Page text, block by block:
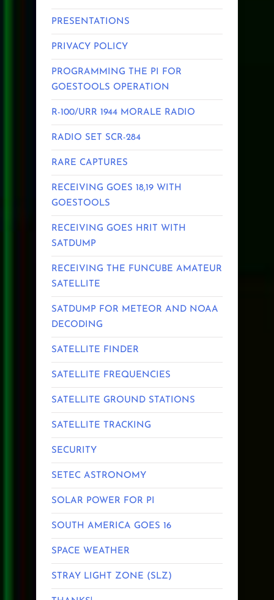
PRESENTATIONS
PRIVACY POLICY
PROGRAMMING THE PI FOR
GOESTOOLS OPERATION
R-100/URR 1944 MORALE RADIO
RADIO SET SCR-284
RARE CAPTURES
RECEIVING GOES 18,19 WITH
GOESTOOLS
RECEIVING GOES HRIT WITH
SATDUMP
RECEIVING THE FUNCUBE AMATEUR
SATELLITE
SATDUMP FOR METEOR AND NOAA
DECODING
SATELLITE FINDER
SATELLITE FREQUENCIES
SATELLITE GROUND STATIONS
SATELLITE TRACKING
SECURITY
SETEC ASTRONOMY
SOLAR POWER FOR PI
SOUTH AMERICA GOES 16
SPACE WEATHER
STRAY LIGHT ZONE (SLZ)